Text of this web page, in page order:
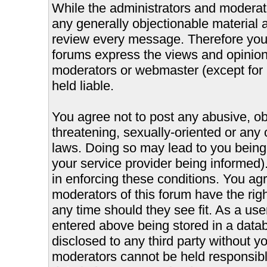
While the administrators and
any generally objectionable material
review every message. Therefore
forums express the views and
moderators or webmaster (except
held liable.
You agree not to post any abusive,
threatening, sexually-oriented or
laws. Doing so may lead to you
your service provider being
in enforcing these conditions. You
moderators of this forum have the
any time should they see fit. As a
entered above being stored in a
disclosed to any third party without
moderators cannot be held